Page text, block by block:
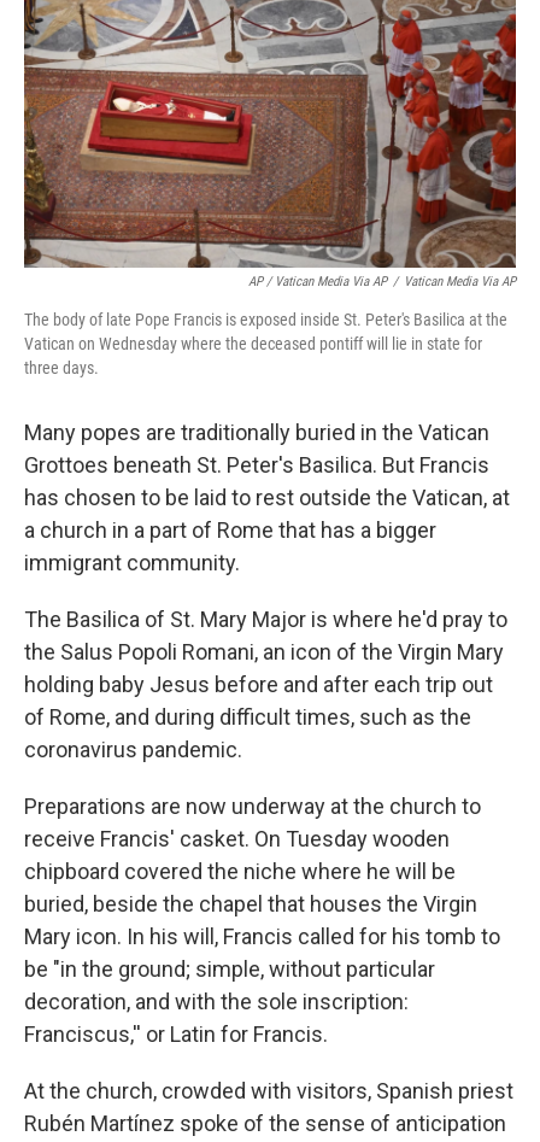
AP / Vatican Media Via AP / Vatican Media Via AP
The body of late Pope Francis is exposed inside St. Peter's Basilica at the
Vatican on Wednesday where the deceased pontiff will lie in state for
three days.
Many popes are traditionally buried in the Vatican
Grottoes beneath St. Peter's Basilica. But Francis
has chosen to be laid to rest outside the Vatican, at
a church in a part of Rome that has a bigger
immigrant community.
The Basilica of St. Mary Major is where he'd pray to
the Salus Popoli Romani, an icon of the Virgin Mary
holding baby Jesus before and after each trip out
of Rome, and during difficult times, such as the
coronavirus pandemic.
Preparations are now underway at the church to
receive Francis' casket. On Tuesday wooden
chipboard covered the niche where he will be
buried, beside the chapel that houses the Virgin
Mary icon. In his will, Francis called for his tomb to
be "in the ground; simple, without particular
decoration, and with the sole inscription:
Franciscus,'' or Latin for Francis.
At the church, crowded with visitors, Spanish priest
Rubén Martínez spoke of the sense of anticipation